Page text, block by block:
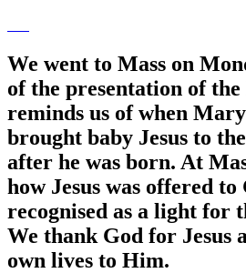
We went to Mass on
of the presentation of
reminds us of when
brought baby Jesus to
after he was born. At
how Jesus was offered to
recognised as a light for
We thank God for Jesus
own lives to Him.